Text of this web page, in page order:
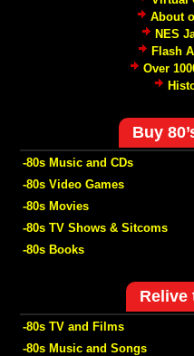
About
NES
Flash
Over
Buy
-80s Music and CDs
-80s Video Games
-80s Movies
-80s TV Shows & Sitcoms
-80s Books
Relive
-80s TV and Films
-80s Music and Songs